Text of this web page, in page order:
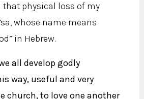
that physical loss of my
whose name means
in Hebrew.
all develop godly
way, useful and very
church, to love one another